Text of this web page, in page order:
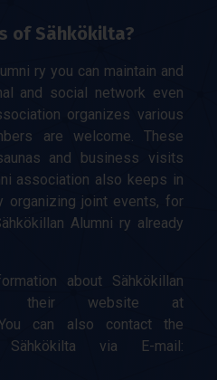
of Sähkökilta?
ry you can maintain and
and social network even
organizes various
are welcome. These
and business visits
association also keeps in
organizing joint events, for
Alumni ry already
about Sähkökillan
their website at
can also contact the
via E-mail: